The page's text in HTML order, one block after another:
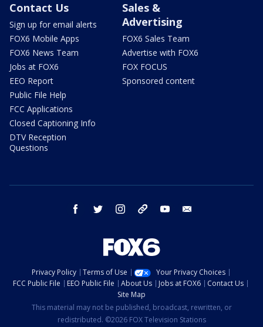
Contact Us
Sign up for email alerts
FOX6 Mobile Apps
FOX6 News Team
Jobs at FOX6
EEO Report
Public File Help
FCC Applications
Closed Captioning Info
DTV Reception
Questions
Sales &
Advertising
FOX6 Sales Team
Advertise with FOX6
FOX FOCUS
Sponsored content
facebook twitter instagram threads youtube
Privacy Policy Terms of Use
Your Privacy Choices
FCC Public File
EEO Public File About Us Jobs at FOX6
Contact Us
Site Map
This material may not be published, broadcast, rewritten, or
redistributed. ©2026 FOX Television Stations